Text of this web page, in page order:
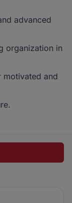
advanced
organization in
motivated and